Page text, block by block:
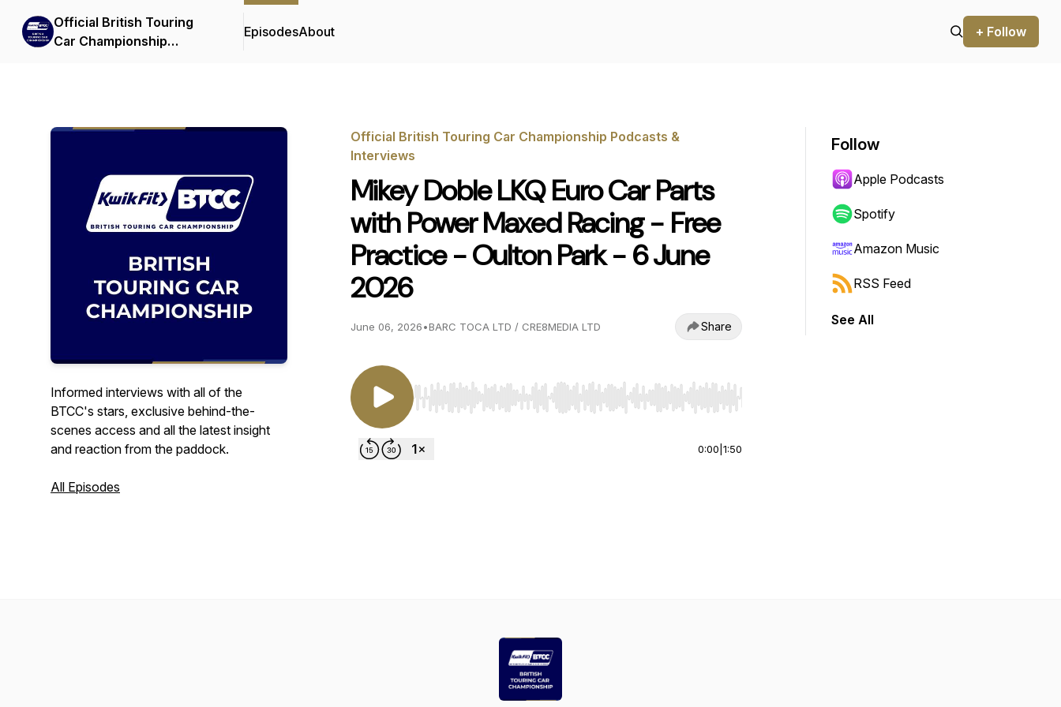
Official British Touring
Car Championship
EpisodesAbout + Follow
Informed interviews with all of the
BTCC's stars, exclusive behind-the-
scenes access and all the latest insight
and reaction from the paddock.
All Episodes
Official British Touring Car Championship Podcasts &
Interviews
Mikey Doble LKQ Euro Car Parts
with Power Maxed Racing - Free
Practice - Oulton Park - 6 June
2026
June 06, 2026•BARC TOCA LTD / CRE8MEDIA LTD Share
Use Left/Right to seek, Home/End to jump to start or end. Hold shift to jump forward or backward.
0:00 1:50
Follow
Apple Podcasts
Spotify
Amazon Music
RSS Feed
See All